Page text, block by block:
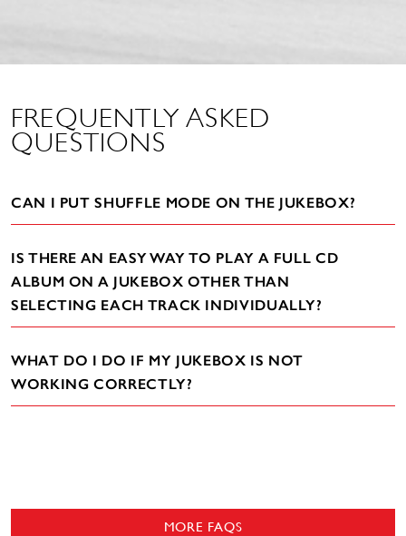
FREQUENTLY ASKED
QUESTIONS
CAN I PUT SHUFFLE MODE ON THE JUKEBOX?
IS THERE AN EASY WAY TO PLAY A FULL CD
ALBUM ON A JUKEBOX OTHER THAN
SELECTING EACH TRACK INDIVIDUALLY?
WHAT DO I DO IF MY JUKEBOX IS NOT
WORKING CORRECTLY?
MORE FAQS